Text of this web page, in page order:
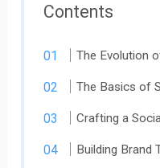
Contents
The Evolution
The Basics of
Crafting a
Building Brand